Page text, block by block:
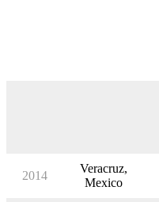
2014
Veracruz,
Mexico